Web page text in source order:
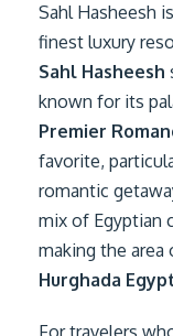
Sahl Hasheesh
finest luxury
Sahl Hasheesh
known for its
Premier
favorite,
romantic
mix of Egyptian
making the area
Hurghada